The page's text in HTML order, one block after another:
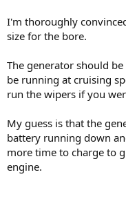
I'm thoroughly
size for the bore.
The generator should
be running at cruising
run the wipers if you
My guess is that the
battery running down
more time to charge to
engine.